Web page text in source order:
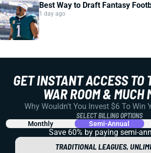
Best Way to Draft Fantasy
1 day ago
GET INSTANT ACCESS TO
WAR ROOM & MUCH
Why Wouldn't You Invest $6 To Win
SELECT BILLING OPTIONS
Monthly Semi-Annual
Save 60% by paying semi-
TRADITIONAL LEAGUES,